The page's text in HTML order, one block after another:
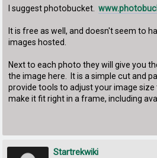
I suggest photobucket.
It is free as well, and doesn't seem to
images hosted.
Next to each photo they will give you
the image here. It is a simple cut and
provide tools to adjust your image
make it fit right in a frame, including
Startrekwiki